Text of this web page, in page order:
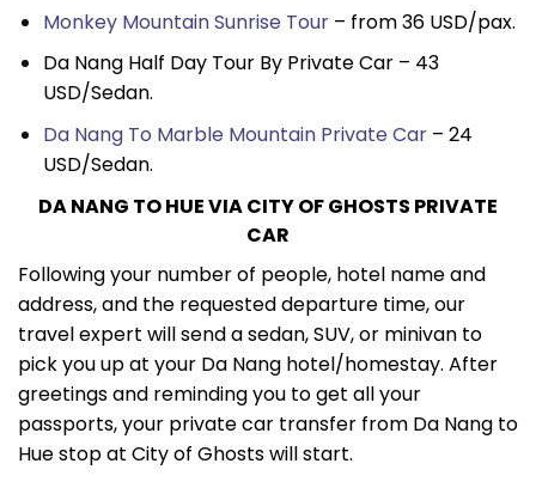
Monkey Mountain Sunrise Tour– from 36 USD/pax.
Da Nang Half Day Tour By Private Car – 43
USD/Sedan.
Da Nang To Marble Mountain Private Car– 24
USD/Sedan.
DA NANG TO HUE VIA CITY OF GHOSTS PRIVATE
CAR
Following your number of people, hotel name and
address, and the requested departure time, our
travel expert will send a sedan, SUV, or minivan to
pick you up at your Da Nang hotel/homestay. After
greetings and reminding you to get all your
passports, your private car transfer from Da Nang to
Hue stop at City of Ghosts will start.